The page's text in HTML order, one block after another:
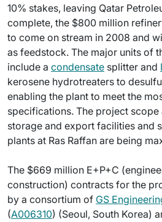
10% stakes, leaving Qatar
complete, the $800 million
to come on stream in 2008 and
as feedstock. The major units of
include a condensate splitter and
kerosene hydrotreaters to
enabling the plant to meet the
specifications. The project
storage and export facilities and
plants at Ras Raffan are being
The $669 million E+P+C
construction) contracts for the
by a consortium of GS
(A006310) (Seoul, South Korea)